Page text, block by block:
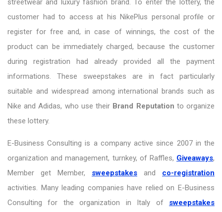
streetwear and luxury fashion brand. To enter the lottery, the
customer had to access at his NikePlus personal profile or
register for free and, in case of winnings, the cost of the
product can be immediately charged, because the customer
during registration had already provided all the payment
informations. These sweepstakes are in fact particularly
suitable and widespread among international brands such as
Nike and Adidas, who use their Brand Reputation to organize
these lottery.
E-Business Consulting is a company active since 2007 in the
organization and management, turnkey, of Raffles, Giveaways,
Member get Member, sweepstakes and co-registration
activities. Many leading companies have relied on E-Business
Consulting for the organization in Italy of sweepstakes